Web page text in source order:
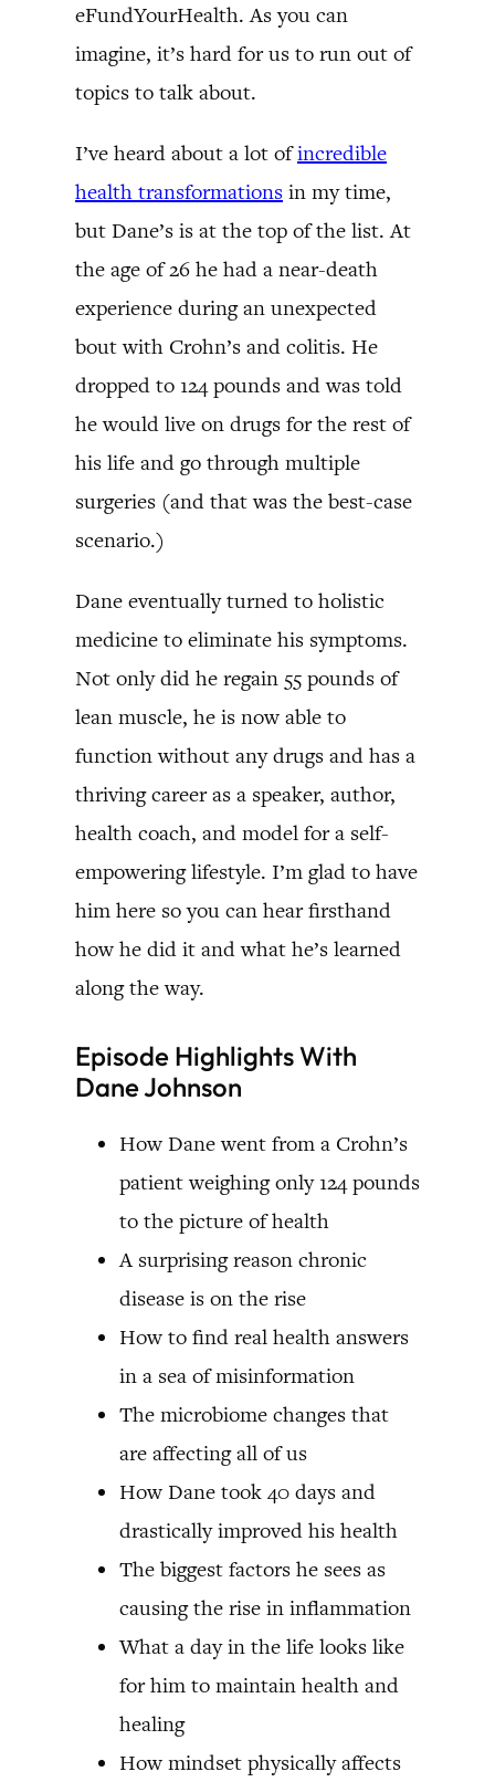
eFundYourHealth. As you can
imagine, it’s hard for us to run out of
topics to talk about.
I’ve heard about a lot ofincredible
health transformations in my time,
but Dane’s is at the top of the list. At
the age of 26 he had a near-death
experience during an unexpected
bout with Crohn’s and colitis. He
dropped to 124 pounds and was told
he would live on drugs for the rest of
his life and go through multiple
surgeries (and that was the best-case
scenario.)
Dane eventually turned to holistic
medicine to eliminate his symptoms.
Not only did he regain 55 pounds of
lean muscle, he is now able to
function without any drugs and has a
thriving career as a speaker, author,
health coach, and model for a self-
empowering lifestyle. I’m glad to have
him here so you can hear firsthand
how he did it and what he’s learned
along the way.
Episode Highlights With
Dane Johnson
How Dane went from a Crohn’s
patient weighing only 124 pounds
to the picture of health
A surprising reason chronic
disease is on the rise
How to find real health answers
in a sea of misinformation
The microbiome changes that
are affecting all of us
How Dane took 40 days and
drastically improved his health
The biggest factors he sees as
causing the rise in inflammation
What a day in the life looks like
for him to maintain health and
healing
How mindset physically affects